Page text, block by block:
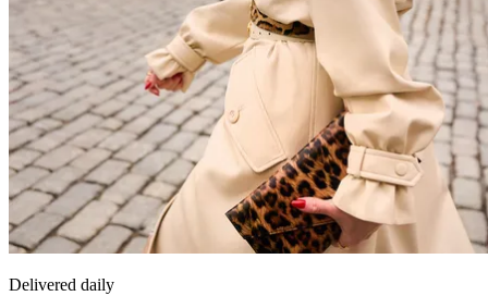
Delivered daily